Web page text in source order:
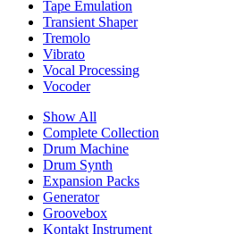
Tape Emulation
Transient Shaper
Tremolo
Vibrato
Vocal Processing
Vocoder
Show All
Complete Collection
Drum Machine
Drum Synth
Expansion Packs
Generator
Groovebox
Kontakt Instrument